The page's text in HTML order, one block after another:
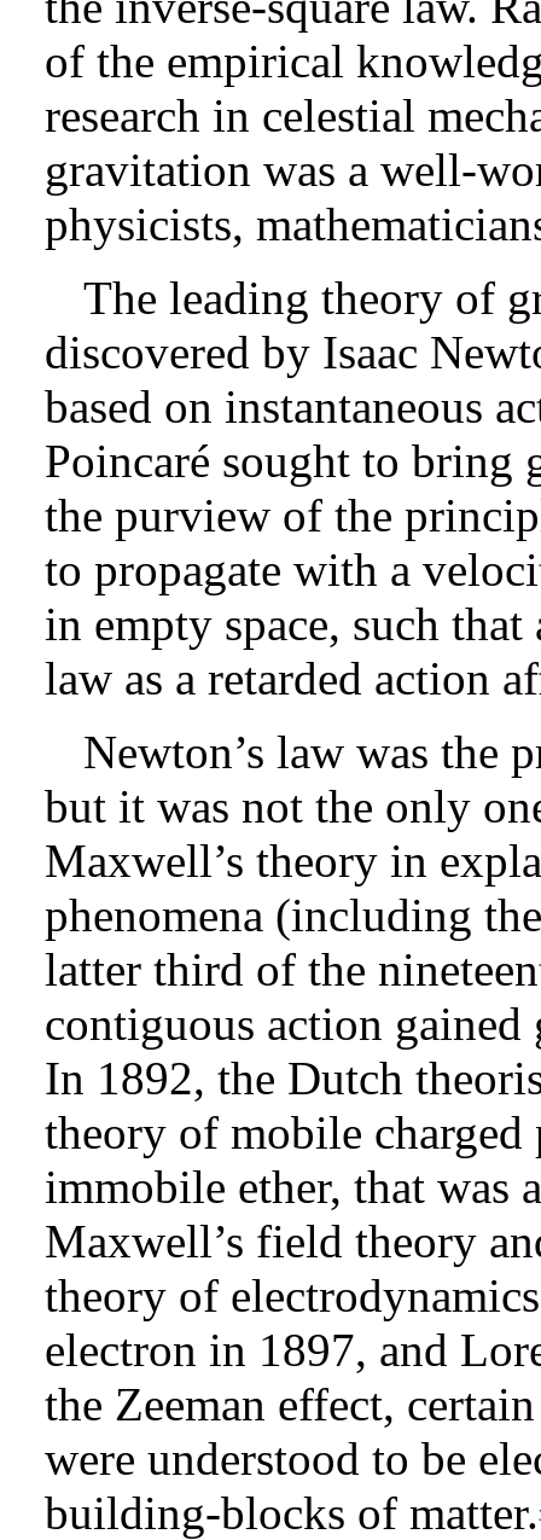
of the empirical
research in celestial
gravitation was a well-
physicists,
The leading theory of
discovered by Isaac
based on instantaneous
Poincaré sought to
the purview of the
to propagate with a
in empty space, such
law as a retarded action
Newton’s law was the
but it was not the only
Maxwell’s theory in
phenomena (including
latter third of the
contiguous action
In 1892, the Dutch
theory of mobile
immobile ether, that was
Maxwell’s field theory
theory of
electron in 1897, and
the Zeeman effect,
were understood to be
building-blocks of matter.